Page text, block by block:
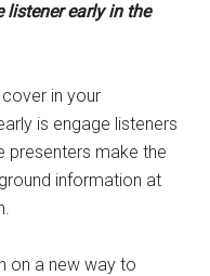
listener early in the
in your
is engage listeners
presenters make the
information at
on a new way to